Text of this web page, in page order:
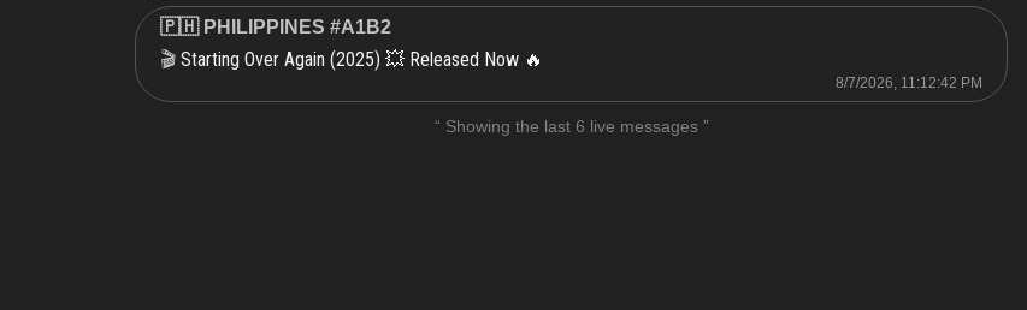
🇵🇭 PHILIPPINES #A1B2
🎬 Starting Over Again (2025) 💥 Released Now 🔥
8/7/2026, 11:12:42 PM
“ Showing the last 6 live messages ”